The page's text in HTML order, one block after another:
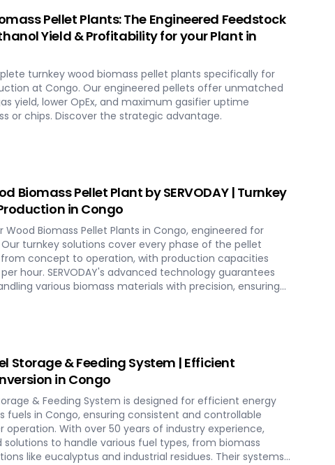
Pellet Plants: The Engineered Feedstock
Yield & Profitability for your Plant in
turnkey wood biomass pellet plants specifically for
at Congo. Our engineered pellets offer unmatched
yield, lower OpEx, and maximum gasifier uptime
or chips. Discover the strategic advantage.
Biomass Pellet Plant by SERVODAY | Turnkey
in Congo
Wood Biomass Pellet Plants in Congo, engineered for
turnkey solutions cover every phase of the pellet
concept to operation, with production capacities
hour. SERVODAY's advanced technology guarantees
various biomass materials with precision, ensuring
and commissioning, providing a seamless transition
Storage & Feeding System | Efficient
in Congo
& Feeding System is designed for efficient energy
fuels in Congo, ensuring consistent and controllable
With over 50 years of industry experience,
solutions to handle various fuel types, from biomass
like eucalyptus and industrial residues. Their systems